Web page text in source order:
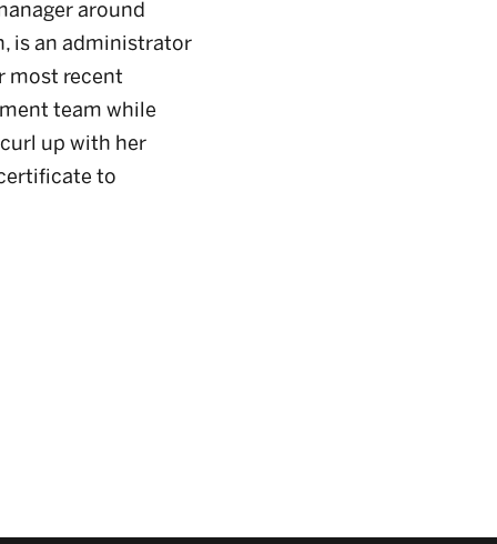
around
is an administrator
most recent
team while
up with her
to